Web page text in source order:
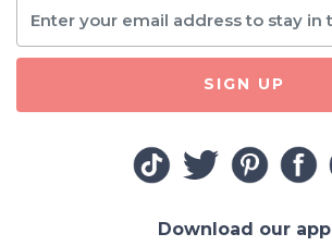
SIGN UP
Download our app